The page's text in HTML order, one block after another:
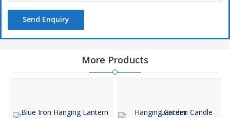
Send Enquiry
More Products